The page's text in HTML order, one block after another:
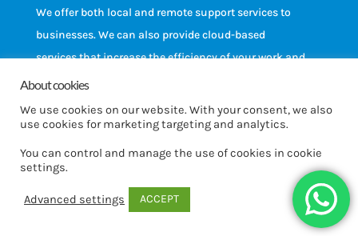
We offer both local and remote support services to
businesses. We can also provide cloud-based
services that increase the efficiency of your work and
backup solutions that allow you to ensure business
Has the time come to update your equipment?
Purchase devices designed for enterprise use, such
as computers, phones, printers, and firewall
About cookies
We use cookies on our website. With your consent, we also
use cookies for marketing targeting and analytics.
You can control and manage the use of cookies in cookie
settings.
Advanced settings ACCEPT